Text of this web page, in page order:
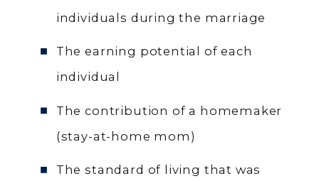
individuals during the marriage
The earning potential of each
individual
The contribution of a homemaker
(stay-at-home mom)
The standard of living that was